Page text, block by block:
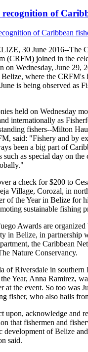
of
30 June 2016--The
(CRFM) joined in the
on Wednesday, June 29,
where the CRFM's
is being observed as
held on Wednesday
internationally as
fishers--Milton
said: "Fishery and by
been a big part of
as special day on
a check for $200 to
Village, Corozal, in
of the Year in Belize for
sustainable fishing
Awards are
in Belize, in partnership
the Caribbean
Nature Conservancy.
of Riversdale in southern
Year, Anna Ramirez,
at the event. So too was
fisher, who also hails
upon, acknowledge and
that fishermen and
development of Belize
said.